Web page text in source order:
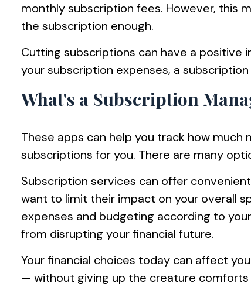
monthly subscription fees. However, this
the subscription enough.
Cutting subscriptions can have a
your subscription expenses, a
What's a Subscription
These apps can help you track how
subscriptions for you. There are many
Subscription services can offer
want to limit their impact on your overall
expenses and budgeting according to
from disrupting your financial future.
Your financial choices today can affect
— without giving up the creature comforts